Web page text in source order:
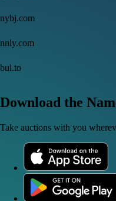
nybj.com
nnly.com
bul.to
Download the
Take auctions with you